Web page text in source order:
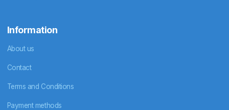
Information
About us
Contact
Terms and Conditions
Payment methods